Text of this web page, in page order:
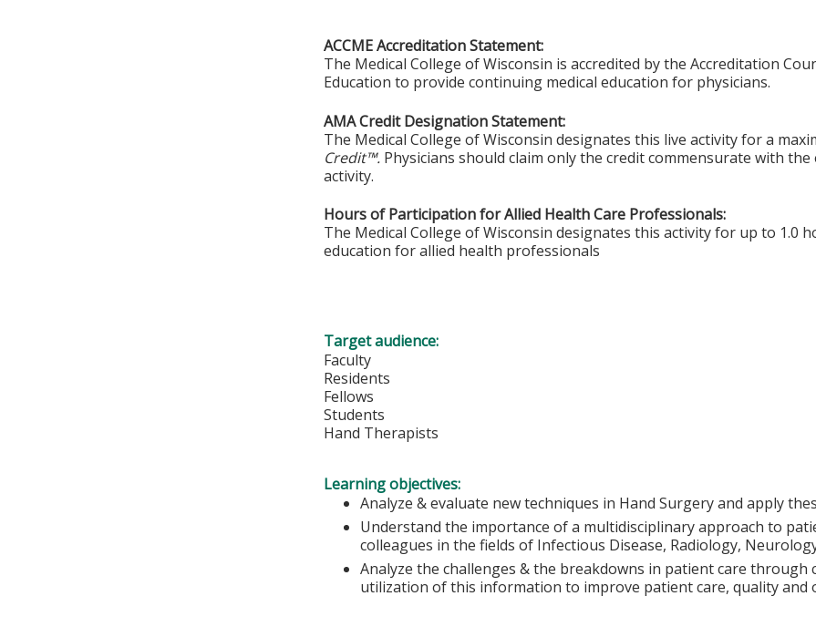
ACCME Accreditation Statement:
The Medical College of Wisconsin is accredited by the Accreditation
Education to provide continuing medical education for physicians.
AMA Credit Designation Statement:
The Medical College of Wisconsin designates this live activity for a
Credit™. Physicians should claim only the credit commensurate with
activity.
Hours of Participation for Allied Health Care Professionals:
The Medical College of Wisconsin designates this activity for up to
education for allied health professionals
Target audience:
Faculty
Residents
Fellows
Students
Hand Therapists
Learning objectives:
Analyze & evaluate new techniques in Hand Surgery and apply
Understand the importance of a multidisciplinary approach to
colleagues in the fields of Infectious Disease, Radiology,
Analyze the challenges & the breakdowns in patient care through
utilization of this information to improve patient care, quality and